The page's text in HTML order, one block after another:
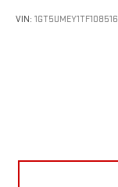
VIN: 1GT5UMEY1TF108516